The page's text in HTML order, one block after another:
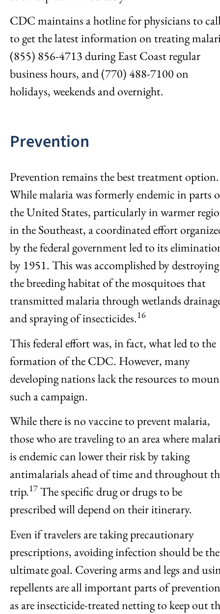
CDC maintains a hotline for physicians to
to get the latest information on treating
(855) 856-4713 during East Coast regular
business hours, and (770) 488-7100 on
holidays, weekends and overnight.
Prevention
Prevention remains the best treatment option.
While malaria was formerly endemic in parts
the United States, particularly in warmer
in the Southeast, a coordinated effort
by the federal government led to its
by 1951. This was accomplished by destroying
the breeding habitat of the mosquitoes that
transmitted malaria through wetlands
and spraying of insecticides.16
This federal effort was, in fact, what led to the
formation of the CDC. However, many
developing nations lack the resources to
such a campaign.
While there is no vaccine to prevent malaria,
those who are traveling to an area where
is endemic can lower their risk by taking
antimalarials ahead of time and throughout
trip.17 The specific drug or drugs to be
prescribed will depend on their itinerary.
Even if travelers are taking precautionary
prescriptions, avoiding infection should be
ultimate goal. Covering arms and legs and
repellents are all important parts of
as are insecticide-treated netting to keep out